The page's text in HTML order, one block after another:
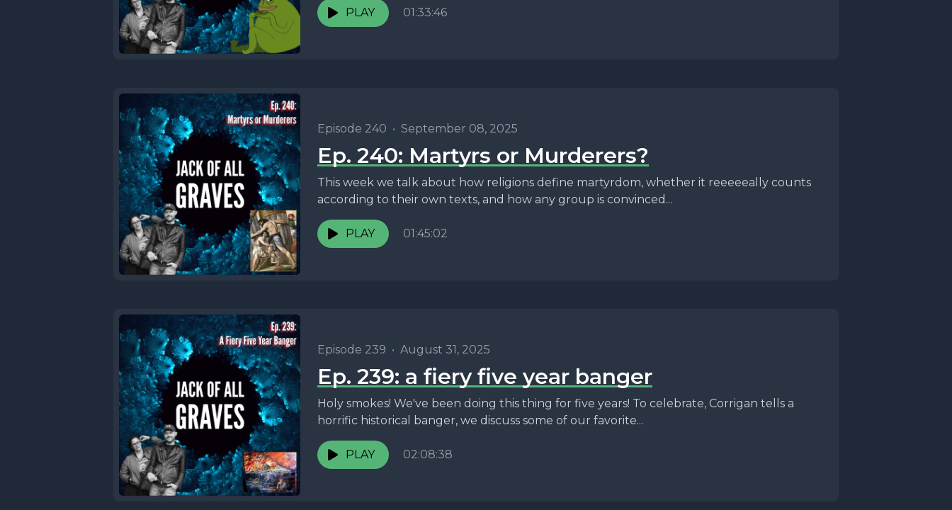
PLAY 01:33:46
Episode 240 • September 08, 2025
Ep. 240: Martyrs or Murderers?
This week we talk about how religions define martyrdom, whether it reeeeeally counts
according to their own texts, and how any group is convinced...
PLAY 01:45:02
Episode 239 • August 31, 2025
Ep. 239: a fiery five year banger
Holy smokes! We've been doing this thing for five years! To celebrate, Corrigan tells a
horrific historical banger, we discuss some of our favorite...
PLAY 02:08:38